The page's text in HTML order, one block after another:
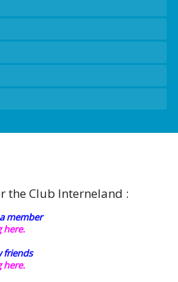
the Club Interneland :
member
here.
friends
here.